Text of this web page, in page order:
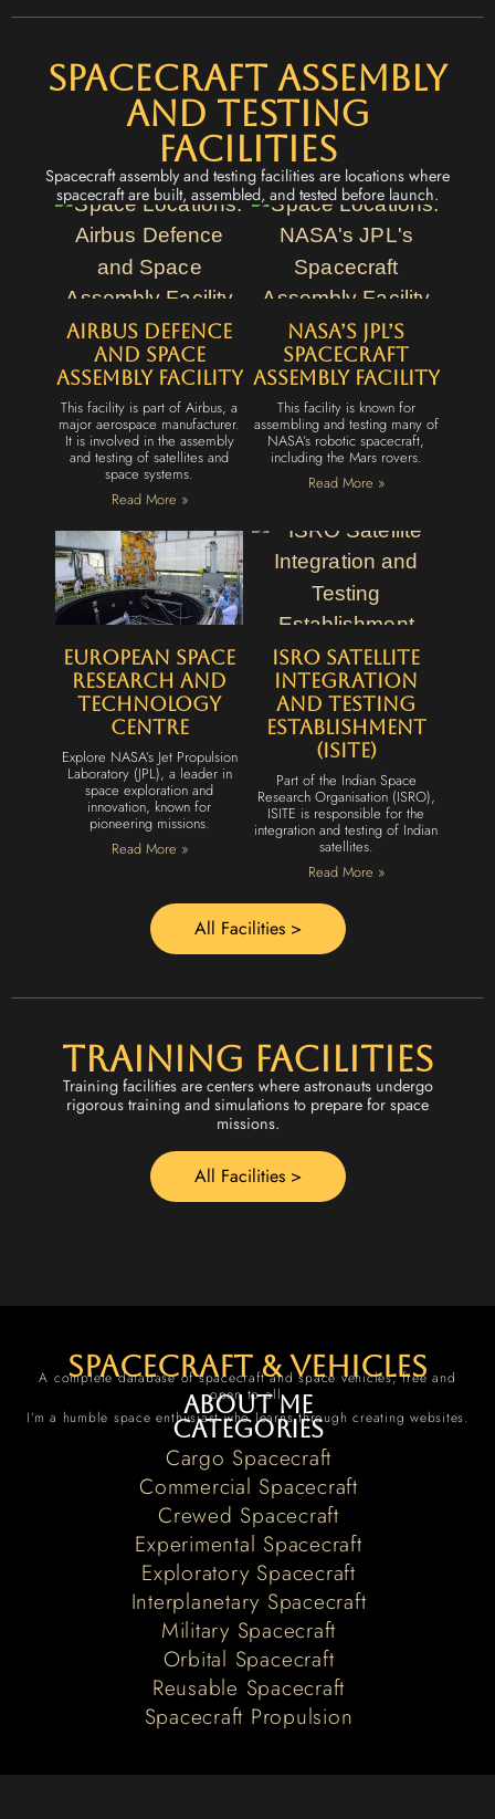
Spacecraft Assembly
and Testing
Facilities
Spacecraft assembly and testing facilities are locations where
spacecraft are built, assembled, and tested before launch.
Airbus Defence
and Space
Assembly Facility
This facility is part of Airbus, a
major aerospace manufacturer.
It is involved in the assembly
and testing of satellites and
space systems.
Read More »
NASA’s JPL’s
Spacecraft
Assembly Facility
This facility is known for
assembling and testing many of
NASA’s robotic spacecraft,
including the Mars rovers.
Read More »
European Space
Research and
Technology
Centre
Explore NASA’s Jet Propulsion
Laboratory (JPL), a leader in
space exploration and
innovation, known for
pioneering missions.
Read More »
ISRO Satellite
Integration
and Testing
Establishment
(ISITE)
Part of the Indian Space
Research Organisation (ISRO),
ISITE is responsible for the
integration and testing of Indian
satellites.
Read More »
All Facilities >
Training Facilities
Training facilities are centers where astronauts undergo
rigorous training and simulations to prepare for space
missions.
All Facilities >
spacecraft & vehicles
A complete database of spacecraft and space vehicles, free and
open to all.
About me
I’m a humble space enthusiast who learns through creating websites.
Categories
Cargo Spacecraft
Commercial Spacecraft
Crewed Spacecraft
Experimental Spacecraft
Exploratory Spacecraft
Interplanetary Spacecraft
Military Spacecraft
Orbital Spacecraft
Reusable Spacecraft
Spacecraft Propulsion